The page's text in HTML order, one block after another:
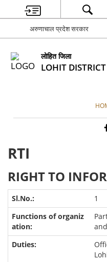
अरुणाचाल प्रदेश सरकार
लोहित जिला
LOHIT DISTRICT
RTI
RIGHT TO
1